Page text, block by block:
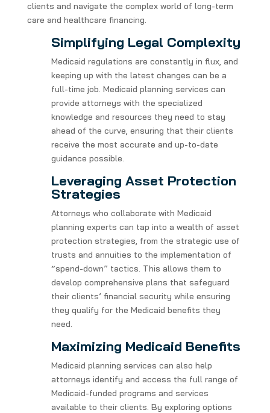
clients and navigate the complex world of long-term
care and healthcare financing.
Simplifying Legal Complexity
Medicaid regulations are constantly in flux, and
keeping up with the latest changes can be a
full-time job. Medicaid planning services can
provide attorneys with the specialized
knowledge and resources they need to stay
ahead of the curve, ensuring that their clients
receive the most accurate and up-to-date
guidance possible.
Leveraging Asset Protection
Strategies
Attorneys who collaborate with Medicaid
planning experts can tap into a wealth of asset
protection strategies, from the strategic use of
trusts and annuities to the implementation of
“spend-down” tactics. This allows them to
develop comprehensive plans that safeguard
their clients’ financial security while ensuring
they qualify for the Medicaid benefits they
need.
Maximizing Medicaid Benefits
Medicaid planning services can also help
attorneys identify and access the full range of
Medicaid-funded programs and services
available to their clients. By exploring options